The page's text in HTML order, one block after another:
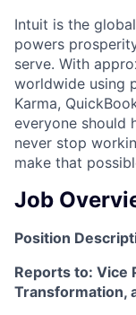
Intuit is the
powers
serve. With
worldwide using
Karma,
everyone should
never stop
make that
Job
Position
Reports to: Vice
Transformation,